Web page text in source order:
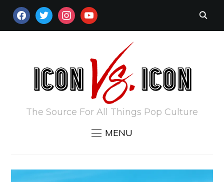
FACEBOOKTWITTERINSTAGRAM
YOUTUBE
The Source For All Things Pop Culture
MENU